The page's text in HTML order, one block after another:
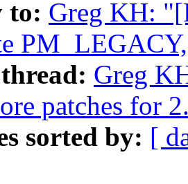
to: Greg KH:
Greg
patches for
sorted by: [